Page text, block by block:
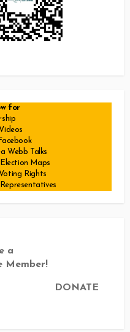
for
Webb Talks
Election Maps
Rights
a
Member!
DONATE